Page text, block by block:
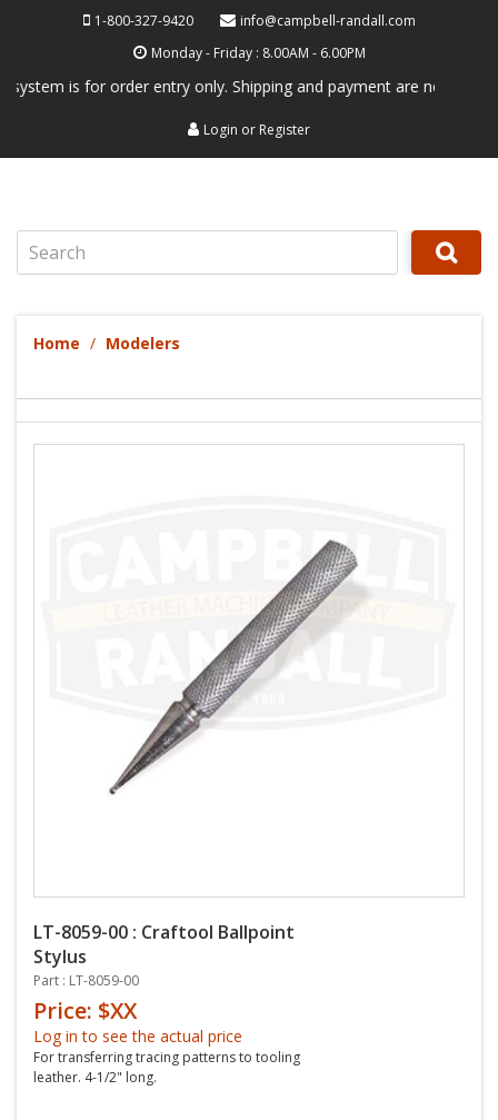
1-800-327-9420
info@campbell-randall.com
Monday - Friday : 8.00AM - 6.00PM
is for order entry only. Shipping and payment are not processed
Login or Register
Home Modelers
LT-8059-00 : Craftool Ballpoint
Stylus
Part : LT-8059-00
Price: $XX
Log in to see the actual price
For transferring tracing patterns to tooling
leather. 4-1/2" long.